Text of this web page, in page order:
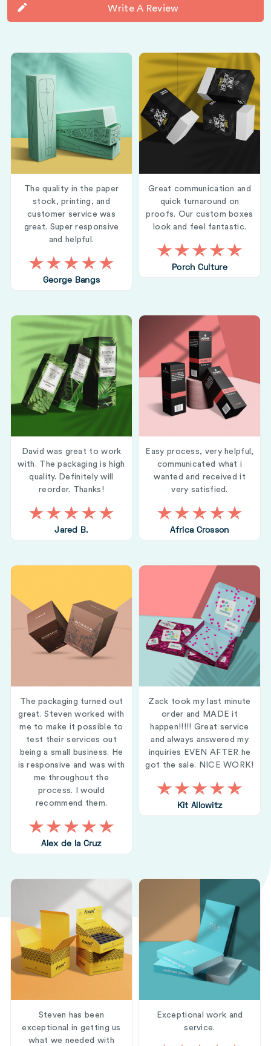
Write A Review
The quality in the paper
stock, printing, and
customer service was
great. Super responsive
and helpful.
George Bangs
Great communication and
quick turnaround on
proofs. Our custom boxes
look and feel fantastic.
Porch Culture
David was great to work
with. The packaging is high
quality. Definitely will
reorder. Thanks!
Jared B.
Easy process, very helpful,
communicated what i
wanted and received it
very satisfied.
Africa Crosson
The packaging turned out
great. Steven worked with
me to make it possible to
test their services out
being a small business. He
is responsive and was with
me throughout the
process. I would
recommend them.
Alex de la Cruz
Zack took my last minute
order and MADE it
happen!!!!! Great service
and always answered my
inquiries EVEN AFTER he
got the sale. NICE WORK!
Kit Allowitz
Steven has been
exceptional in getting us
what we needed with
Exceptional work and
service.